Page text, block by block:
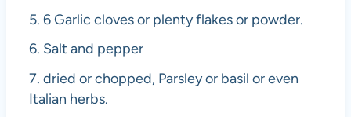
5. 6 Garlic cloves or plenty flakes or powder.
6. Salt and pepper
7. dried or chopped, Parsley or basil or even
Italian herbs.